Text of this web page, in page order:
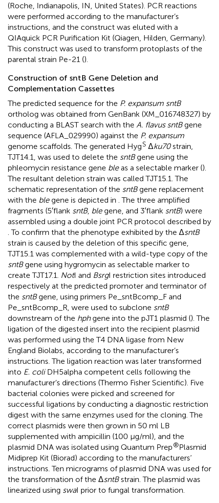
(Roche, Indianapolis, IN, United States). PCR reactions
were performed according to the manufacturer’s
instructions, and the construct was eluted with a
QIAquick PCR Purification Kit (Qiagen, Hilden, Germany).
This construct was used to transform protoplasts of the
parental strain Pe-21 ().
Construction of sntB Gene Deletion and
Complementation Cassettes
The predicted sequence for the P. expansum sntB
ortholog was obtained from GenBank (XM_016748327) by
conducting a BLAST search with the A. flavus sntBgene
sequence (AFLA_029990) against the P. expansum
genome scaffolds. The generated HygS Δku70strain,
TJT14.1, was used to delete the sntBgene using the
phleomycin resistance gene bleas a selectable marker ().
The resultant deletion strain was called TJT15.1. The
schematic representation of the sntBgene replacement
with the blegene is depicted in . The three amplified
fragments (5′flank sntB, blegene, and 3′flank sntB) were
assembled using a double joint PCR protocol described by
. To confirm that the phenotype exhibited by the ΔsntB
strain is caused by the deletion of this specific gene,
TJT15.1 was complemented with a wild-type copy of the
sntBgene using hygromycin as selectable marker to
create TJT17.1. NotI and BsrgI restriction sites introduced
respectively at the predicted promoter and terminator of
the sntBgene, using primers Pe_sntBcomp_F and
Pe_sntBcomp_R, were used to subclone sntB
downstream of the hphgene into the pJT1 plasmid (). The
ligation of the digested insert into the recipient plasmid
was performed using the T4 DNA ligase from New
England Biolabs, according to the manufacturer’s
instructions. The ligation reaction was later transformed
into E. coliDH5alpha competent cells following the
manufacturer’s directions (Thermo Fisher Scientific). Five
bacterial colonies were picked and screened for
successful ligations by conducting a diagnostic restriction
digest with the same enzymes used for the cloning. The
correct plasmids were then grown in 50 ml LB
supplemented with ampicillin (100 μg/ml), and the
plasmid DNA was isolated using Quantum Prep®Plasmid
Midiprep Kit (Biorad) according to the manufacturers’
instructions. Ten micrograms of plasmid DNA was used for
the transformation of the ΔsntBstrain. The plasmid was
linearized using swaI prior to fungal transformation.